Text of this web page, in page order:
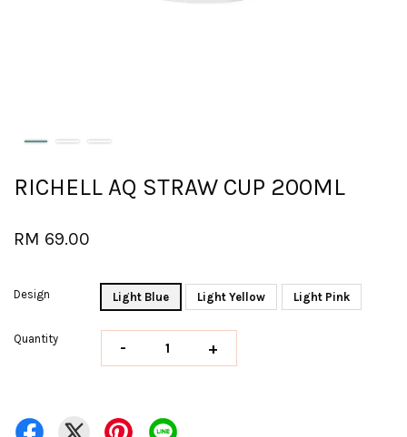
RICHELL AQ STRAW CUP 200ML
RM 69.00
Design Light Blue Light Yellow Light Pink
Quantity - +